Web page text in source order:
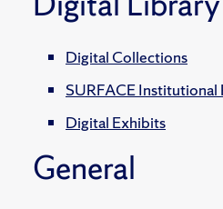
Digital Collections
SURFACE
Digital Exhibits
General